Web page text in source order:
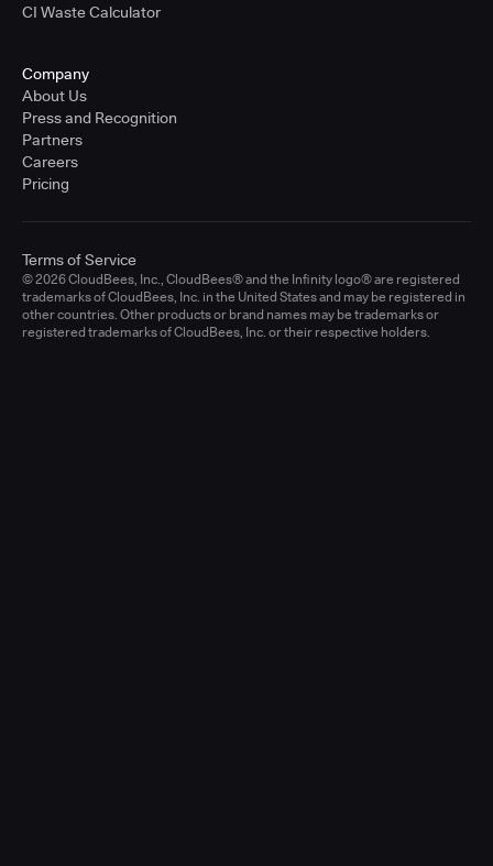
CI Waste Calculator
Company
About Us
Press and Recognition
Partners
Careers
Pricing
© 2026 CloudBees, Inc., CloudBees® and the Infinity logo® are registered
trademarks of CloudBees, Inc. in the United States and may be registered in
other countries. Other products or brand names may be trademarks or
registered trademarks of CloudBees, Inc. or their respective holders.
Terms of Service